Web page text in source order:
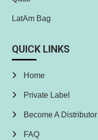
LatAm Bag
QUICK LINKS
Home
Private Label
Become A Distributor
FAQ